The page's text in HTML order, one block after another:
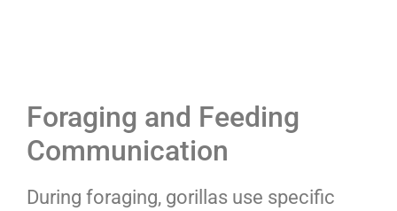
Foraging and Feeding
Communication
During foraging, gorillas use specific